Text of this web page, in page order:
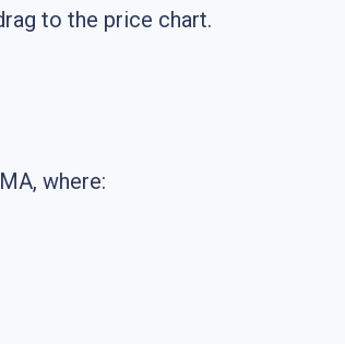
to the price chart.
where: